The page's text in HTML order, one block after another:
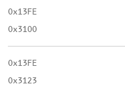
0x13FE
0x3100
0x13FE
0x3123